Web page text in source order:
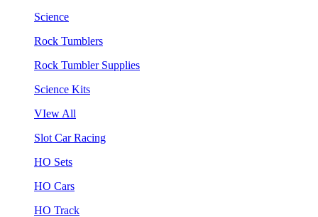
Science
Rock Tumblers
Rock Tumbler Supplies
Science Kits
VIew All
Slot Car Racing
HO Sets
HO Cars
HO Track